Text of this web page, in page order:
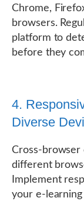
Chrome,
browsers.
platform to
before they
4.
Diverse
Cross-browser
different
Implement
your e-